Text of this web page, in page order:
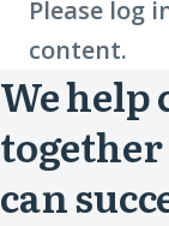
Please log
content.
We
together
can